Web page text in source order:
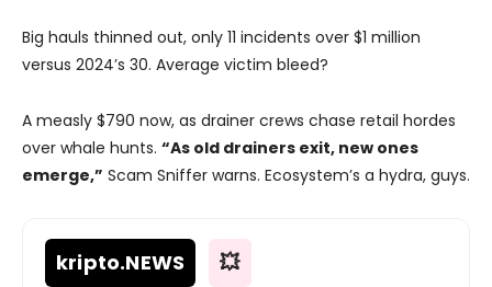
Big hauls thinned out, only 11 incidents over $1 million
versus 2024’s 30. Average victim bleed?
A measly $790 now, as drainer crews chase retail hordes
over whale hunts. “As old drainers exit, new ones
emerge,” Scam Sniffer warns. Ecosystem’s a hydra, guys.
kripto.NEWS 💥